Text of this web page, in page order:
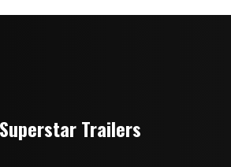
Trailers